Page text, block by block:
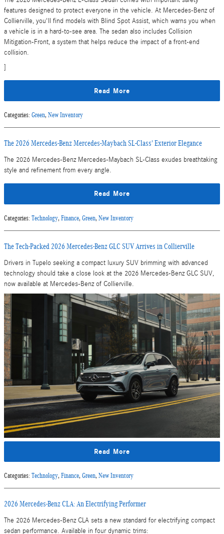
features designed to protect everyone in the vehicle. At Mercedes-Benz of
Collierville, you'll find models with Blind Spot Assist, which warns you when
a vehicle is in a hard-to-see area. The sedan also includes Collision
Mitigation-Front, a system that helps reduce the impact of a front-end
collision.
]
Read More
Categories: Green, New Inventory
The 2026 Mercedes-Benz Mercedes-Maybach SL-Class' Exterior Elegance
The 2026 Mercedes-Benz Mercedes-Maybach SL-Class exudes breathtaking
style and refinement from every angle.
Read More
Categories: Technology, Finance, Green, New Inventory
The Tech-Packed 2026 Mercedes-Benz GLC SUV Arrives in Collierville
Drivers in Tupelo seeking a compact luxury SUV brimming with advanced
technology should take a close look at the 2026 Mercedes-Benz GLC SUV,
now available at Mercedes-Benz of Collierville.
Read More
Categories: Technology, Finance, Green, New Inventory
2026 Mercedes-Benz CLA: An Electrifying Performer
The 2026 Mercedes-Benz CLA sets a new standard for electrifying compact
sedan performance. Available in four dynamic trims: